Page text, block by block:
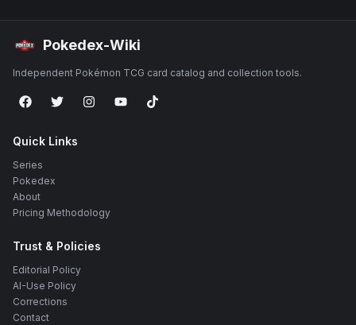
Pokedex-Wiki
Independent Pokémon TCG card catalog and collection tools.
Quick Links
Series
Pokedex
About
Pricing Methodology
Trust & Policies
Editorial Policy
AI-Use Policy
Corrections
Contact